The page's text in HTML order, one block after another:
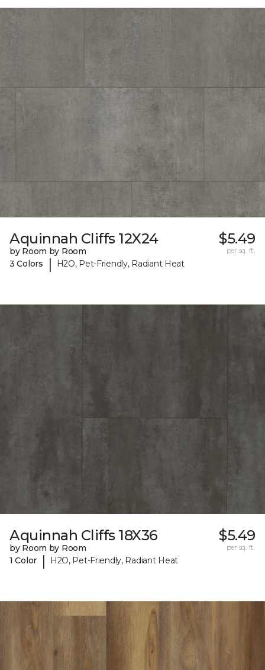
Aquinnah Cliffs 12X24
by Room by Room
3 Colors
| H2O, Pet-Friendly, Radiant Heat
$5.49
per sq. ft.
Aquinnah Cliffs 18X36
by Room by Room
1 Color
| H2O, Pet-Friendly, Radiant Heat
$5.49
per sq. ft.